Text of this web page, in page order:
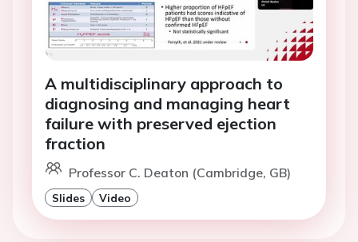
A multidisciplinary approach to
diagnosing and managing heart
failure with preserved ejection
fraction
Professor C. Deaton (Cambridge, GB)
Slides Video